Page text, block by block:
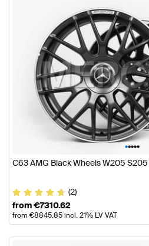
•••••
C63 AMG Black Wheels W205
(2)
from€7310.62
from €8845.85incl. 21% LV VAT